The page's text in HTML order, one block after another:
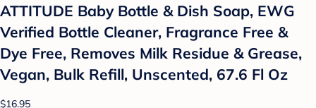
ATTITUDE Baby Bottle & Dish Soap, EWG
Verified Bottle Cleaner, Fragrance Free &
Dye Free, Removes Milk Residue & Grease,
Vegan, Bulk Refill, Unscented, 67.6 Fl Oz
$16.95